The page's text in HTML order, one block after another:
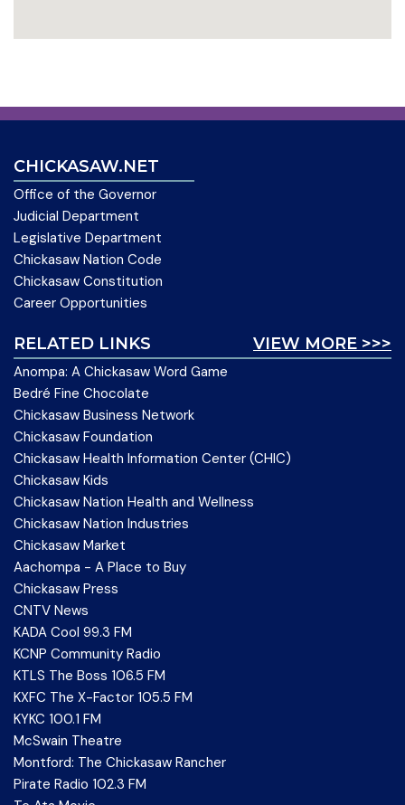
CHICKASAW.NET
Office of the Governor
Judicial Department
Legislative Department
Chickasaw Nation Code
Chickasaw Constitution
Career Opportunities
VIEW MORE >>>
RELATED LINKS
Anompa: A Chickasaw Word Game
Bedré Fine Chocolate
Chickasaw Business Network
Chickasaw Foundation
Chickasaw Health Information Center (CHIC)
Chickasaw Kids
Chickasaw Nation Health and Wellness
Chickasaw Nation Industries
Chickasaw Market
Aachompa - A Place to Buy
Chickasaw Press
CNTV News
KADA Cool 99.3 FM
KCNP Community Radio
KTLS The Boss 106.5 FM
KXFC The X-Factor 105.5 FM
KYKC 100.1 FM
McSwain Theatre
Montford: The Chickasaw Rancher
Pirate Radio 102.3 FM